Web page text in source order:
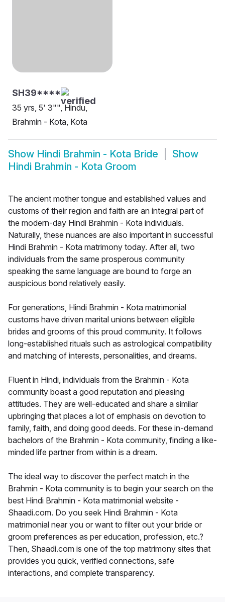
SH39****
35 yrs, 5' 3"", Hindu,
Brahmin - Kota, Kota
Show Hindi Brahmin - Kota Bride
Show
Hindi Brahmin - Kota Groom
The ancient mother tongue and established values and
customs of their region and faith are an integral part of
the modern-day Hindi Brahmin - Kota individuals.
Naturally, these nuances are also important in successful
Hindi Brahmin - Kota matrimony today. After all, two
individuals from the same prosperous community
speaking the same language are bound to forge an
auspicious bond relatively easily.
For generations, Hindi Brahmin - Kota matrimonial
customs have driven marital unions between eligible
brides and grooms of this proud community. It follows
long-established rituals such as astrological compatibility
and matching of interests, personalities, and dreams.
Fluent in Hindi, individuals from the Brahmin - Kota
community boast a good reputation and pleasing
attitudes. They are well-educated and share a similar
upbringing that places a lot of emphasis on devotion to
family, faith, and doing good deeds. For these in-demand
bachelors of the Brahmin - Kota community, finding a like-
minded life partner from within is a dream.
The ideal way to discover the perfect match in the
Brahmin - Kota community is to begin your search on the
best Hindi Brahmin - Kota matrimonial website -
Shaadi.com. Do you seek Hindi Brahmin - Kota
matrimonial near you or want to filter out your bride or
groom preferences as per education, profession, etc.?
Then, Shaadi.com is one of the top matrimony sites that
provides you quick, verified connections, safe
interactions, and complete transparency.